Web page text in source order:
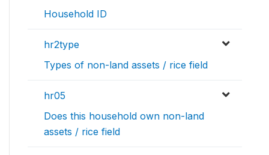
Household ID
hr2type
Types of non-land assets / rice field
hr05
Does this household own non-land
assets / rice field